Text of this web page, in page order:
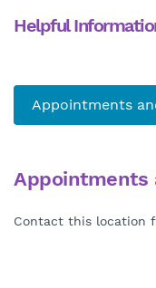
Helpful
Appointments
Contact this location